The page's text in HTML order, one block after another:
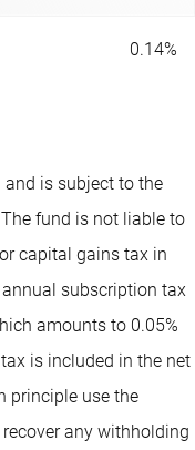
0.14%
is subject to the
fund is not liable to
capital gains tax in
subscription tax
amounts to 0.05%
is included in the net
principle use the
any withholding